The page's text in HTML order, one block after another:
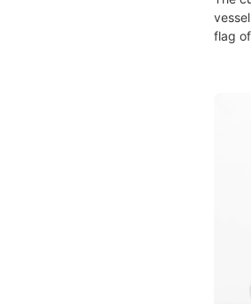
vessel
flag of